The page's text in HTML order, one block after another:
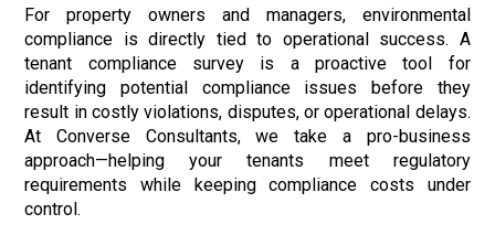
For property owners and managers, environmental
compliance is directly tied to operational success. A
tenant compliance survey is a proactive tool for
identifying potential compliance issues before they
result in costly violations, disputes, or operational delays.
At Converse Consultants, we take a pro-business
approach—helping your tenants meet regulatory
requirements while keeping compliance costs under
control.